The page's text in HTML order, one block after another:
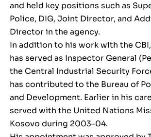
and held key positions such as
Police, DIG, Joint Director, and
Director in the agency.
In addition to his work with the
has served as Inspector General
the Central Industrial Security
has contributed to the Bureau of
and Development. Earlier in his
served with the United Nations
Kosovo during 2003–04.